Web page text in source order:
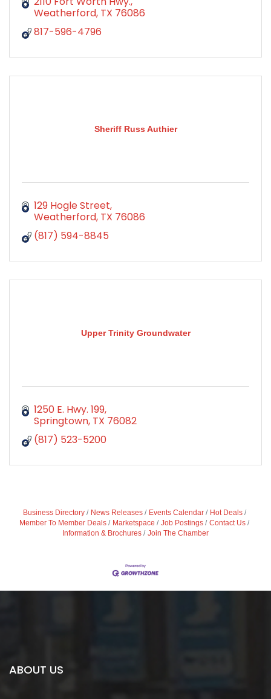
Weatherford TX 76086
817-596-4796
Sheriff Russ Authier
129 Hogle Street
Weatherford TX 76086
(817) 594-8845
Upper Trinity Groundwater
1250 E. Hwy. 199
Springtown TX 76082
(817) 523-5200
Business Directory News Releases Events Calendar
Hot Deals
Member To Member Deals
Marketspace Job Postings
Contact Us
Information & Brochures
Join The Chamber
ABOUT US